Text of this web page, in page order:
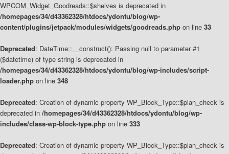
WPCOM_Widget_Goodreads::$shelves is deprecated in
/homepages/34/d43362328/htdocs/ydontu/blog/wp-
content/plugins/jetpack/modules/widgets/goodreads.php on line 33
Deprecated: DateTime::__construct(): Passing null to parameter #1
($datetime) of type string is deprecated in
/homepages/34/d43362328/htdocs/ydontu/blog/wp-includes/script-
loader.php on line 348
Deprecated: Creation of dynamic property WP_Block_Type::$plan_check is
deprecated in /homepages/34/d43362328/htdocs/ydontu/blog/wp-
includes/class-wp-block-type.php on line 333
Deprecated: Creation of dynamic property WP_Block_Type::$plan_check is